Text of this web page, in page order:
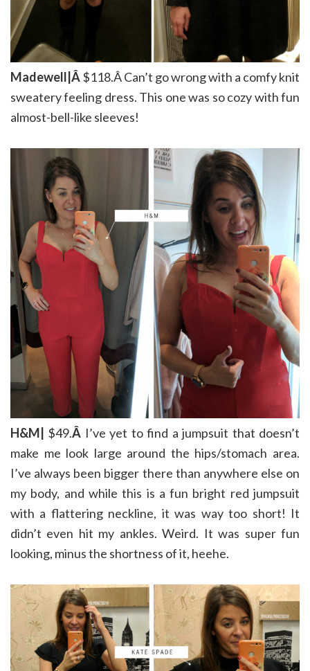
Madewell|Â$118.Â Can’t go wrong with a comfy knit
sweatery feeling dress. This one was so cozy with fun
almost-bell-like sleeves!
H&M| $49.Â I’ve yet to find a jumpsuit that doesn’t
make me look large around the hips/stomach area.
I’ve always been bigger there than anywhere else on
my body, and while this is a fun bright red jumpsuit
with a flattering neckline, it was way too short! It
didn’t even hit my ankles. Weird. It was super fun
looking, minus the shortness of it, heehe.